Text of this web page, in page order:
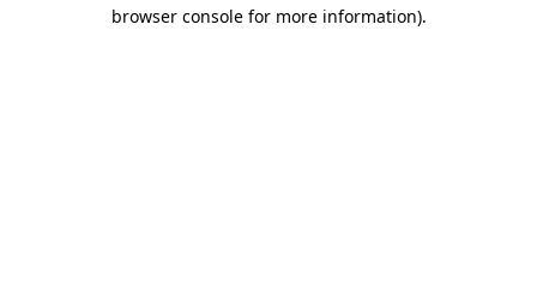
browser console for more information).